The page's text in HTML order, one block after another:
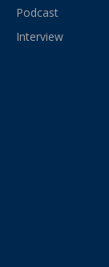
Podcast
Interview